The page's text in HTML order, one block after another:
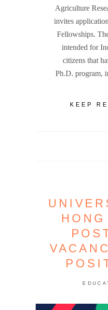
Agriculture
invites
Fellowships.
intended for
citizens that
Ph.D. program,
KEEP